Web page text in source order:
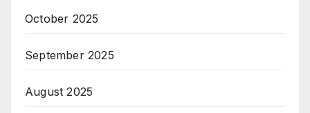
October 2025
September 2025
August 2025